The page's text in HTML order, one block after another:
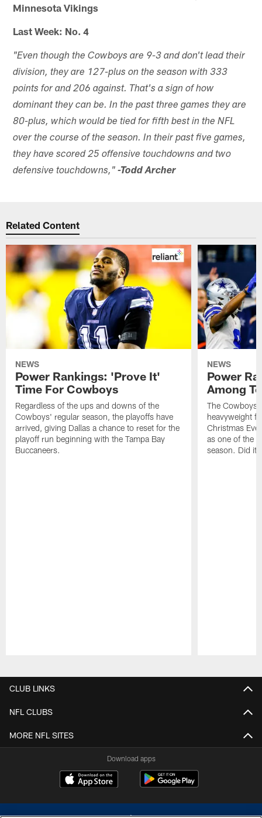
Minnesota Vikings
Last Week: No. 4
"Even though the Cowboys are 9-3 and don't lead their
division, they are 127-plus on the season with 333
points for and 206 against. That's a sign of how
dominant they can be. In the past three games they are
80-plus, which would be tied for fifth best in the NFL
over the course of the season. In their past five games,
they have scored 25 offensive touchdowns and two
defensive touchdowns," -Todd Archer
Related Content
NEWS
Power Rankings: 'Prove It'
Time For Cowboys
Regardless of the ups and downs of the
Cowboys' regular season, the playoffs have
arrived, giving Dallas a chance to reset for the
playoff run beginning with the Tampa Bay
Buccaneers.
NEWS
Power
Among
The Cowboys
heavyweight
Christmas
as one of the
season. Did it
CLUB LINKS
NFL CLUBS
MORE NFL SITES
Download apps